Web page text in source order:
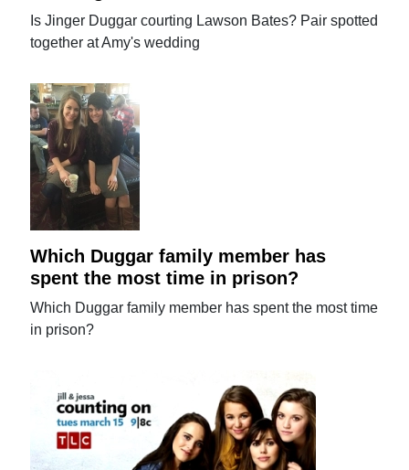
Is Jinger Duggar courting Lawson Bates? Pair spotted
together at Amy's wedding
Which Duggar family member has
spent the most time in prison?
Which Duggar family member has spent the most time
in prison?